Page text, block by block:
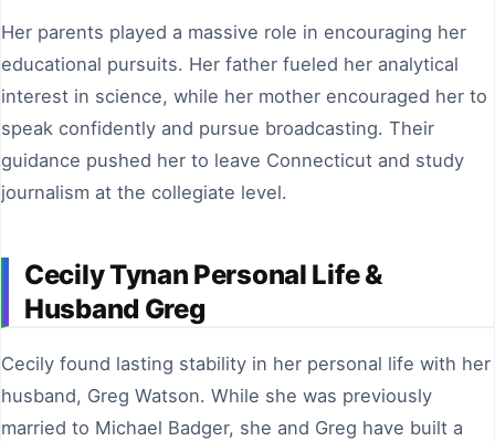
Her parents played a massive role in encouraging her
educational pursuits. Her father fueled her analytical
interest in science, while her mother encouraged her to
speak confidently and pursue broadcasting. Their
guidance pushed her to leave Connecticut and study
journalism at the collegiate level.
Cecily Tynan Personal Life &
Husband Greg
Cecily found lasting stability in her personal life with her
husband, Greg Watson. While she was previously
married to Michael Badger, she and Greg have built a